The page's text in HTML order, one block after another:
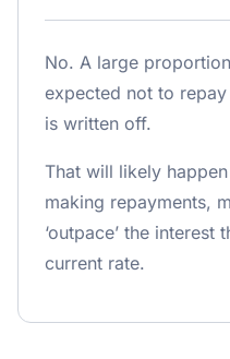
No. A large
expected not to
is written off.
That will likely
making repayments,
‘outpace’ the interest
current rate.